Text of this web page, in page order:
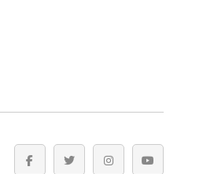
facebooktwitter instagramyoutube